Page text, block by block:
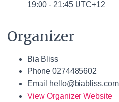
19:00 - 21:45 UTC+12
Organizer
Bia Bliss
Phone 0274485602
Email
hello@biabliss.com
View Organizer Website